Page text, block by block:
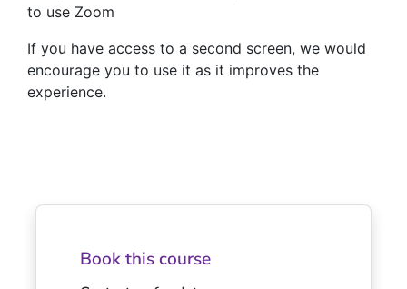
to use Zoom
If you have access to a second screen, we would
encourage you to use it as it improves the
experience.
Book this course